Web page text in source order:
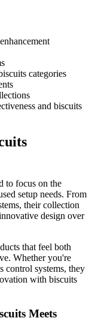
categories
and biscuits
to focus on the
setup needs. From
their collection
design over
that feel both
Whether you're
control systems, they
with biscuits
Meets